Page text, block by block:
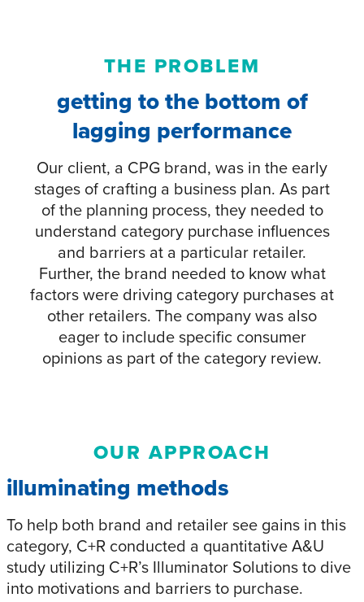
THE PROBLEM
getting to the bottom of
lagging performance
Our client, a CPG brand, was in the early
stages of crafting a business plan. As part
of the planning process, they needed to
understand category purchase influences
and barriers at a particular retailer.
Further, the brand needed to know what
factors were driving category purchases at
other retailers. The company was also
eager to include specific consumer
opinions as part of the category review.
OUR APPROACH
illuminating methods
To help both brand and retailer see gains in this
category, C+R conducted a quantitative A&U
study utilizing C+R’s Illuminator Solutions to dive
into motivations and barriers to purchase.